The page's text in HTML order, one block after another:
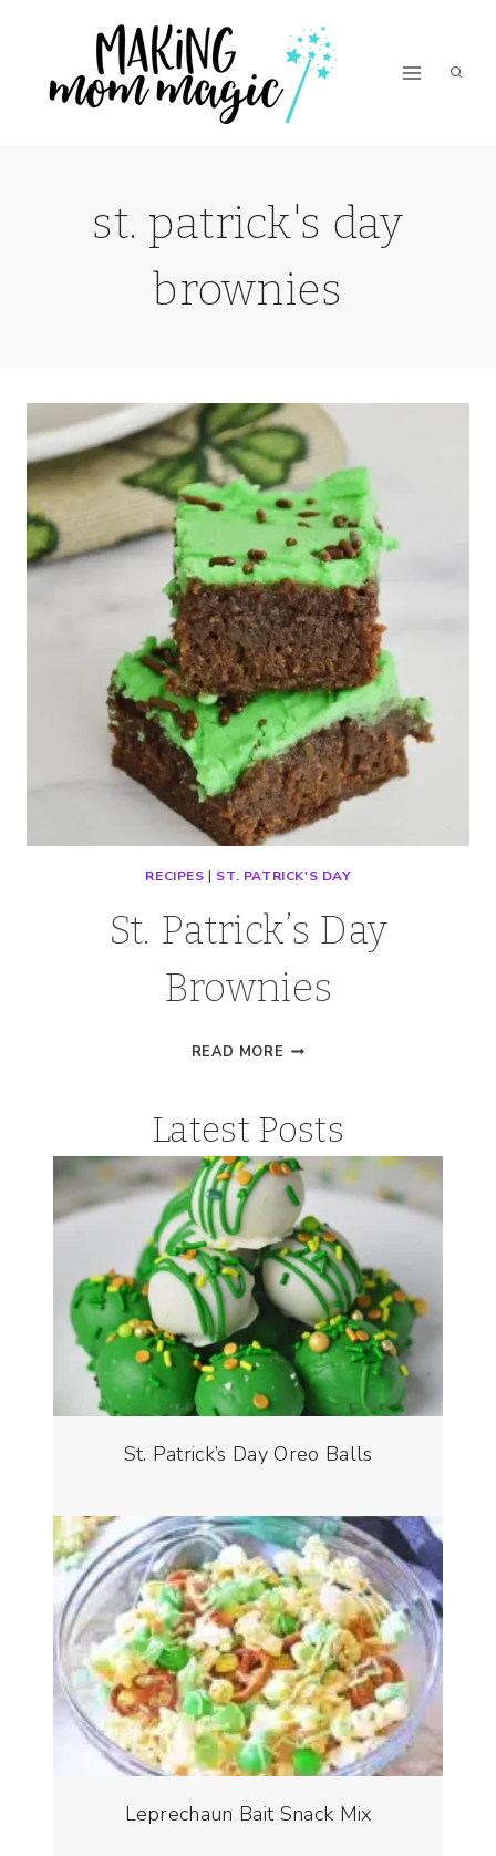
content
st. patrick's day
brownies
RECIPES | ST. PATRICK'S DAY
St. Patrick’s Day
Brownies
READ MORE ST.
BROWNIES
Latest Posts
St. Patrick’s Day Oreo Balls
Leprechaun Bait Snack Mix